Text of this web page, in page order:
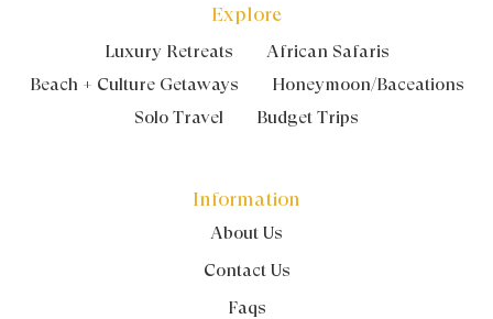
Explore
Luxury Retreats
African Safaris
Beach + Culture Getaways
Honeymoon/Baceations
Solo Travel
Budget Trips
Information
About Us
Contact Us
Faqs